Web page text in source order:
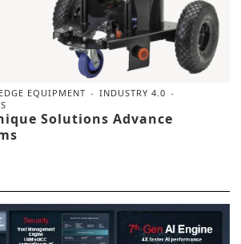
EDGE EQUIPMENT
INDUSTRY 4.0
Solutions Advance